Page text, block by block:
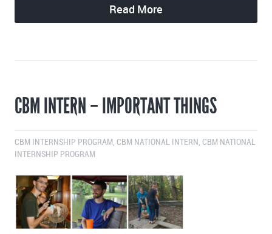
Read More
CBM INTERN – IMPORTANT THINGS
CBM INTERNSHIP PROGRAM , CBM NATIONAL INTERN , CBM NATIONAL
INTERNSHIP PROGRAM